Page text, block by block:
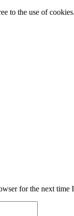
to the use of
for the next time